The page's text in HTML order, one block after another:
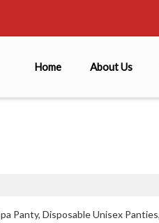
Home About Us
Panty, Disposable Unisex